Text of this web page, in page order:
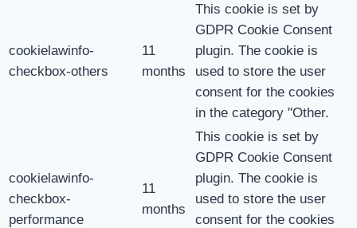
cookielawinfo-
checkbox-others
11
months
This cookie is set by
GDPR Cookie Consent
plugin. The cookie is
used to store the user
consent for the cookies
in the category "Other.
cookielawinfo-
checkbox-
performance
11
months
This cookie is set by
GDPR Cookie Consent
plugin. The cookie is
used to store the user
consent for the cookies